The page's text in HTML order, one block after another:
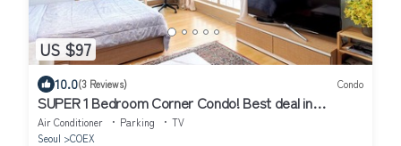
US $97
10.0(3 Reviews) Condo
SUPER 1 Bedroom Corner Condo! Best deal in
Gangnam with a "Premier Host"!
Air Conditioner Parking
TV
Seoul
COEX